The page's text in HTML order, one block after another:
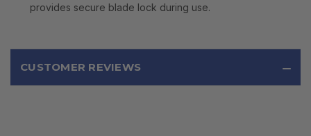
provides secure blade lock during use.
CUSTOMER REVIEWS